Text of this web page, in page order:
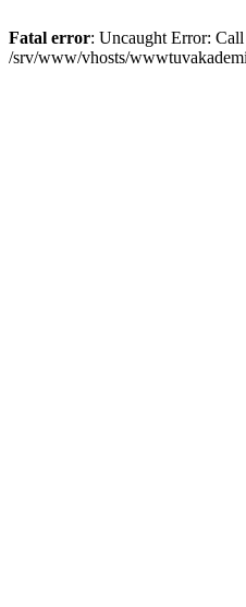
Fatal error: Uncaught Error:
/srv/www/vhosts/